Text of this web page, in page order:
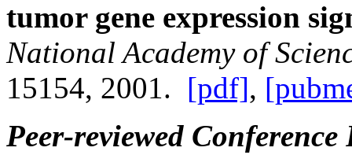
tumor gene expression
NationalAcademy of
15154, 2001. [pdf],
Peer-reviewed Conference